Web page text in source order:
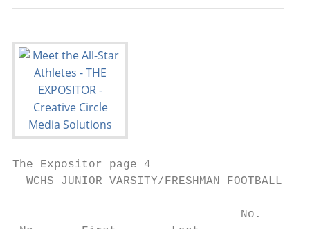
The Expositor page 4
WCHS JUNIOR VARSITY/FRESHMAN FOOTBALL
No.